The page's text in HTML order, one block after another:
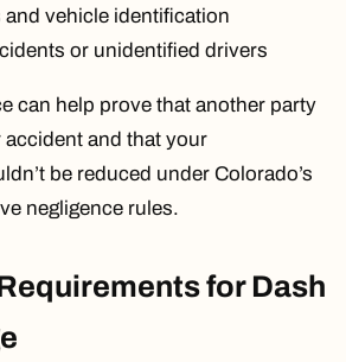
and vehicle identification
or unidentified drivers
can help prove that another party
and that your
be reduced under Colorado’s
negligence rules.
for Dash